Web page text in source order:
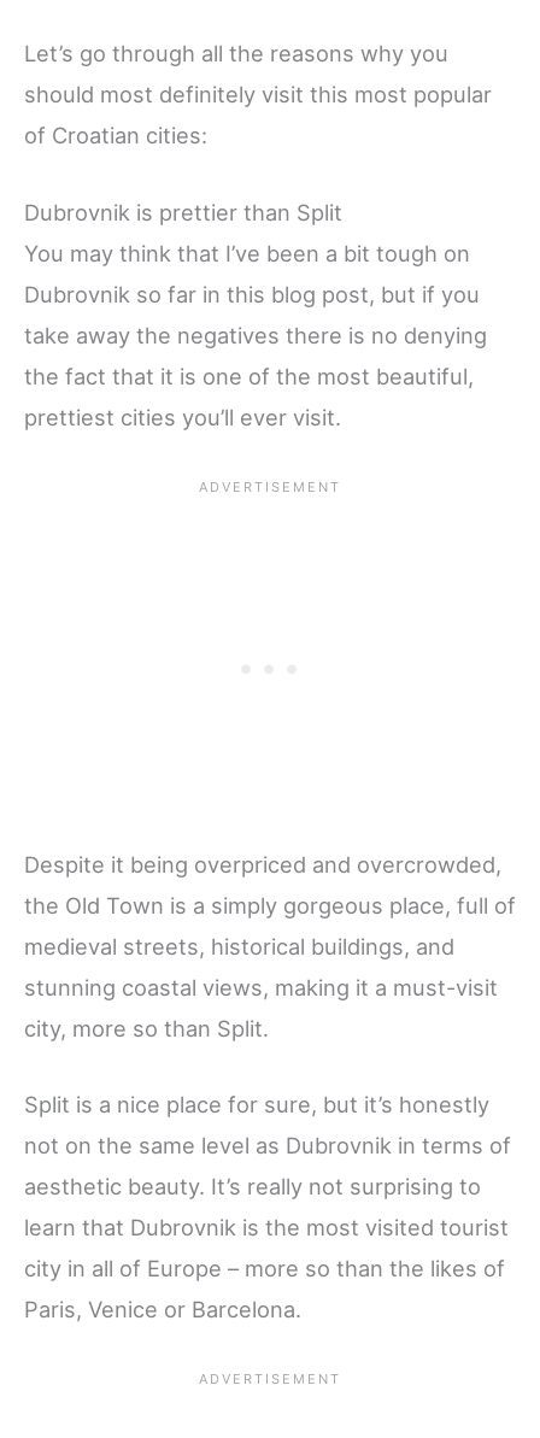
Let’s go through all the reasons why you
should most definitely visit this most popular
of Croatian cities:
Dubrovnik is prettier than Split
You may think that I’ve been a bit tough on
Dubrovnik so far in this blog post, but if you
take away the negatives there is no denying
the fact that it is one of the most beautiful,
prettiest cities you’ll ever visit.
Despite it being overpriced and overcrowded,
the Old Town is a simply gorgeous place, full of
medieval streets, historical buildings, and
stunning coastal views, making it a must-visit
city, more so than Split.
Split is a nice place for sure, but it’s honestly
not on the same level as Dubrovnik in terms of
aesthetic beauty. It’s really not surprising to
learn that Dubrovnik is the most visited tourist
city in all of Europe – more so than the likes of
Paris, Venice or Barcelona.